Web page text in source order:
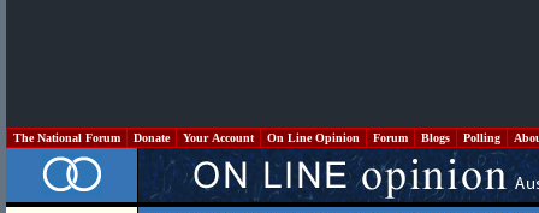
The National Forum Donate Your Account On Line Opinion Forum Blogs Polling